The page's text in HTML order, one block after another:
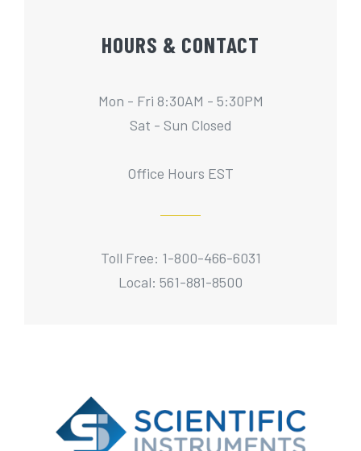
HOURS & CONTACT
Mon - Fri 8:30AM - 5:30PM
Sat - Sun Closed
Office Hours EST
Toll Free: 1-800-466-6031
Local: 561-881-8500